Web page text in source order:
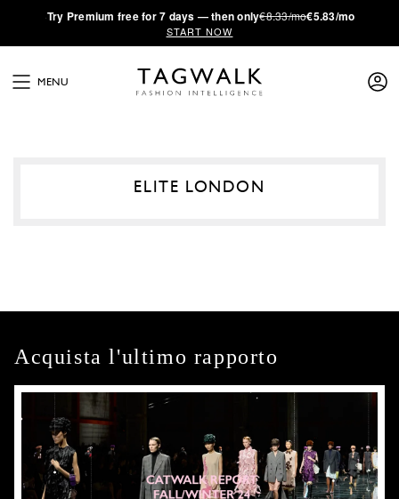
·Try Premium free for 7 days — then only€8.33/mo€5.83/mo
START NOW
MENU
ELITE LONDON
Acquista l'ultimo rapporto